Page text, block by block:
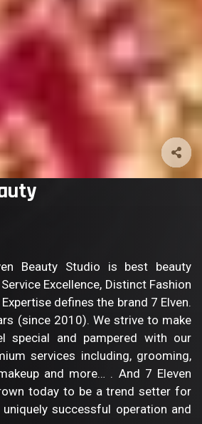
Beauty Studio is best beauty
Excellence, Distinct Fashion
defines the brand 7 Elven.
(since 2010). We strive to make
special and pampered with our
services including, grooming,
and more… . And 7 Eleven
today to be a trend setter for
successful operation and